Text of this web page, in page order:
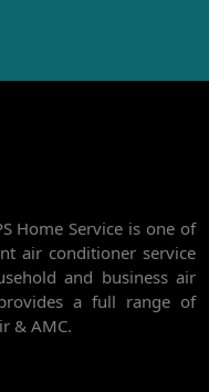
REFILL & INSTALLATION
Home Service is one of
air conditioner service
and business air
a full range of
& AMC.